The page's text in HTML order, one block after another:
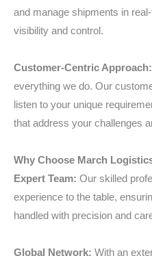
and manage shipments in
visibility and control.
Customer-Centric Approach:
everything we do. Our
listen to your unique
that address your challenges
Why Choose March
Expert Team: Our skilled
experience to the table,
handled with precision and
Global Network: With an